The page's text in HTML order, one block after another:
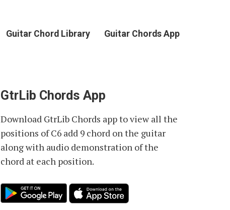
Guitar Chord Library Guitar Chords App
GtrLib Chords App
Download GtrLib Chords app to view all the
positions ofC6 add 9 chord on the guitar
along with audio demonstration of the
chord at each position.